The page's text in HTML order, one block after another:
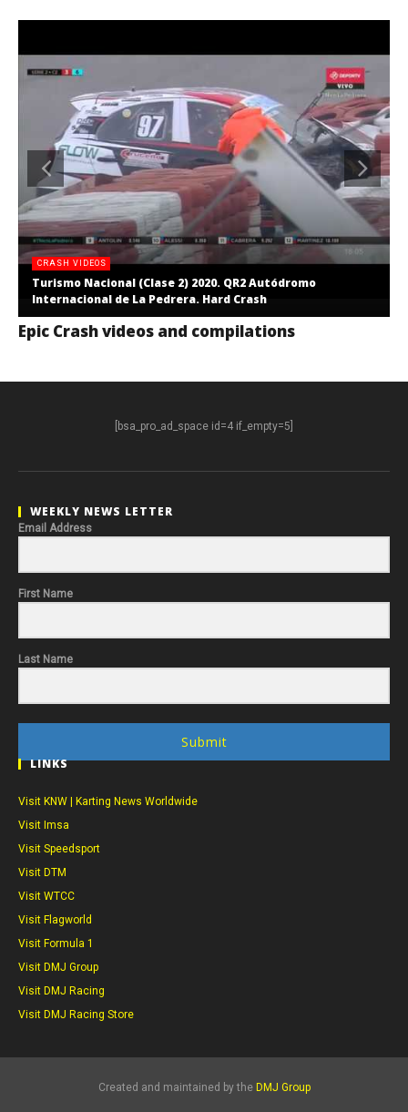
CRASH VIDEOS
Turismo Nacional (Clase 2) 2020. QR2 Autódromo
Internacional de La Pedrera. Hard Crash
Epic Crash videos and compilations
[bsa_pro_ad_space id=4 if_empty=5]
WEEKLY NEWS LETTER
Email Address
First Name
Last Name
Submit
LINKS
Visit KNW | Karting News Worldwide
Visit Imsa
Visit Speedsport
Visit DTM
Visit WTCC
Visit Flagworld
Visit Formula 1
Visit DMJ Group
Visit DMJ Racing
Visit DMJ Racing Store
Created and maintained by the DMJ Group